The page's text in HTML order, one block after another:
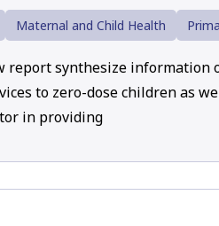
Maternal and Child Health
synthesize information
to zero-dose children as
in providing